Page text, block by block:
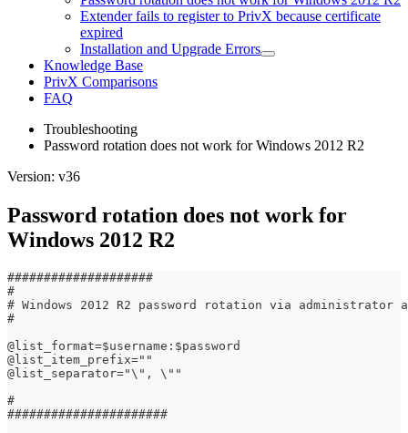
Extender fails to register to PrivX because certificate
expired
Installation and Upgrade Errors
Knowledge Base
PrivX Comparisons
FAQ
Troubleshooting
Password rotation does not work for Windows 2012 R2
Version: v36
Password rotation does not work for
Windows 2012 R2
####################
#
# Windows 2012 R2 password rotation via administrator
#
@list_format=$username:$password
@list_item_prefix=""
@list_separator="\", \""
#
######################